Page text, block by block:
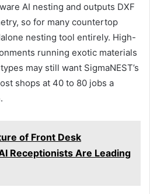
AI nesting and outputs DXF
so for many countertop
nesting tool entirely. High-
running exotic materials
may still want SigmaNEST’s
shops at 40 to 80 jobs a
of Front Desk
Receptionists Are Leading